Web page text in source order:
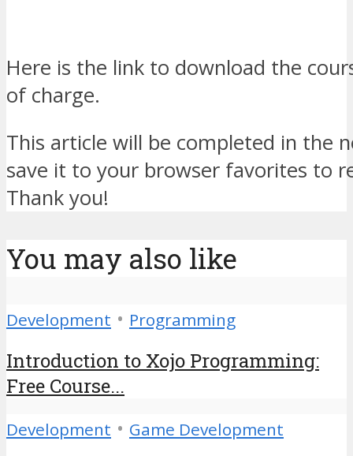
Here is the link to download the
of charge.
This article will be completed in the
save it to your browser favorites to
Thank you!
You may also like
Development • Programming
Introduction to Xojo Programming:
Free Course...
Development • Game Development